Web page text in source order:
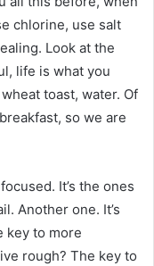
chlorine, use salt
Look at the
life is what you
toast, water. Of
so we are
It’s the ones
Another one. It’s
key to more
rough? The key to